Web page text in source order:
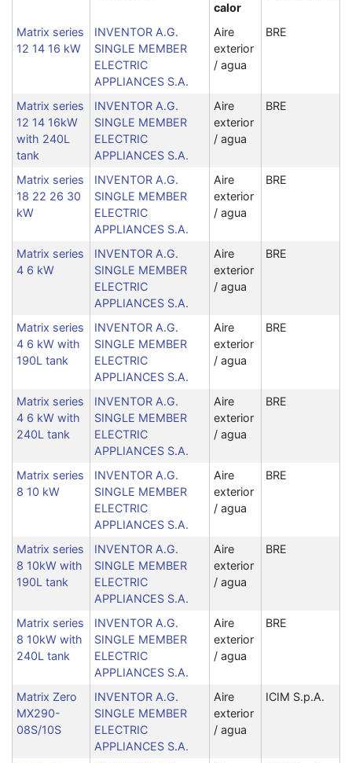
calor
Matrix series
12 14 16 kW
INVENTOR A.G.
SINGLE MEMBER
ELECTRIC
APPLIANCES S.A.
Aire
exterior
/ agua
BRE
Matrix series
12 14 16kW
with 240L
tank
INVENTOR A.G.
SINGLE MEMBER
ELECTRIC
APPLIANCES S.A.
Aire
exterior
/ agua
BRE
Matrix series
18 22 26 30
kW
INVENTOR A.G.
SINGLE MEMBER
ELECTRIC
APPLIANCES S.A.
Aire
exterior
/ agua
BRE
Matrix series
4 6 kW
INVENTOR A.G.
SINGLE MEMBER
ELECTRIC
APPLIANCES S.A.
Aire
exterior
/ agua
BRE
Matrix series
4 6 kW with
190L tank
INVENTOR A.G.
SINGLE MEMBER
ELECTRIC
APPLIANCES S.A.
Aire
exterior
/ agua
BRE
Matrix series
4 6 kW with
240L tank
INVENTOR A.G.
SINGLE MEMBER
ELECTRIC
APPLIANCES S.A.
Aire
exterior
/ agua
BRE
Matrix series
8 10 kW
INVENTOR A.G.
SINGLE MEMBER
ELECTRIC
APPLIANCES S.A.
Aire
exterior
/ agua
BRE
Matrix series
8 10kW with
190L tank
INVENTOR A.G.
SINGLE MEMBER
ELECTRIC
APPLIANCES S.A.
Aire
exterior
/ agua
BRE
Matrix series
8 10kW with
240L tank
INVENTOR A.G.
SINGLE MEMBER
ELECTRIC
APPLIANCES S.A.
Aire
exterior
/ agua
BRE
Matrix Zero
MX290-
08S/10S
INVENTOR A.G.
SINGLE MEMBER
ELECTRIC
APPLIANCES S.A.
Aire
exterior
/ agua
ICIM S.p.A.